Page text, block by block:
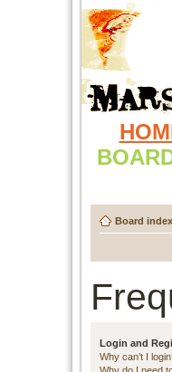
Board index
Login and
Why can’t I